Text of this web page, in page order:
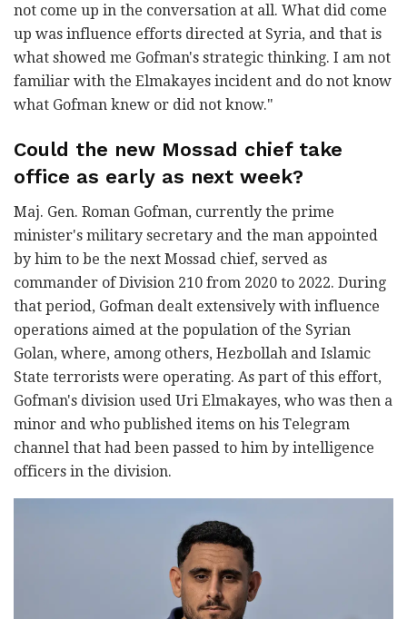
not come up in the conversation at all. What did come
up was influence efforts directed at Syria, and that is
what showed me Gofman's strategic thinking. I am not
familiar with the Elmakayes incident and do not know
what Gofman knew or did not know."
Could the new Mossad chief take
office as early as next week?
Maj. Gen. Roman Gofman, currently the prime
minister's military secretary and the man appointed
by him to be the next Mossad chief, served as
commander of Division 210 from 2020 to 2022. During
that period, Gofman dealt extensively with influence
operations aimed at the population of the Syrian
Golan, where, among others, Hezbollah and Islamic
State terrorists were operating. As part of this effort,
Gofman's division used Uri Elmakayes, who was then a
minor and who published items on his Telegram
channel that had been passed to him by intelligence
officers in the division.